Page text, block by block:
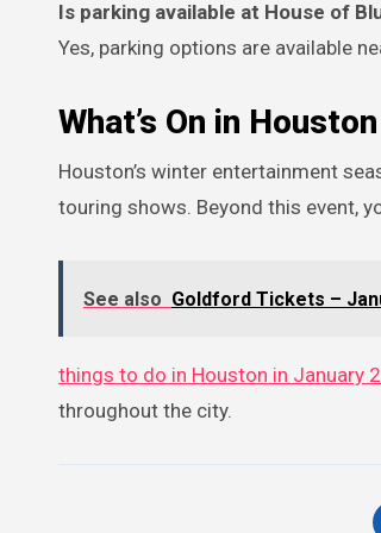
Is parking available at House of
Yes, parking options are available
What’s On in
Houston’s winter entertainment season is packed with headline concerts, stand-up comedy, theater productions, and major
touring shows. Beyond this event,
See also Goldford Tickets –
things to do in Houston in January
throughout the city.